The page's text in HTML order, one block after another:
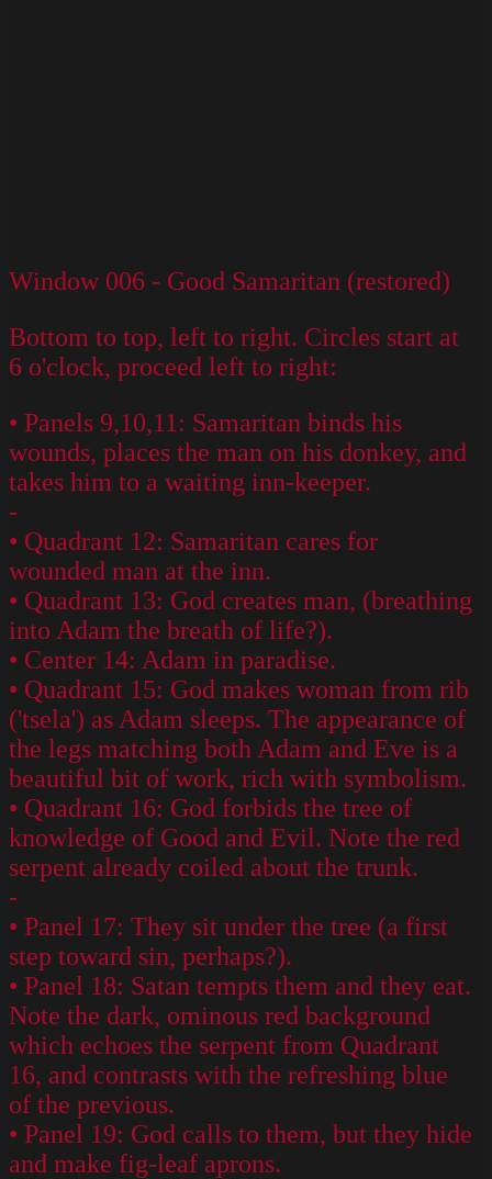
Window 006 - Good Samaritan (restored)
Bottom to top, left to right. Circles start at
6 o'clock, proceed left to right:
• Panels 9,10,11: Samaritan binds his
wounds, places the man on his donkey, and
takes him to a waiting inn-keeper.
-
• Quadrant 12: Samaritan cares for
wounded man at the inn.
• Quadrant 13: God creates man, (breathing
into Adam the breath of life?).
• Center 14: Adam in paradise.
• Quadrant 15: God makes woman from rib
('tsela') as Adam sleeps. The appearance of
the legs matching both Adam and Eve is a
beautiful bit of work, rich with symbolism.
• Quadrant 16: God forbids the tree of
knowledge of Good and Evil. Note the red
serpent already coiled about the trunk.
-
• Panel 17: They sit under the tree (a first
step toward sin, perhaps?).
• Panel 18: Satan tempts them and they eat.
Note the dark, ominous red background
which echoes the serpent from Quadrant
16, and contrasts with the refreshing blue
of the previous.
• Panel 19: God calls to them, but they hide
and make fig-leaf aprons.